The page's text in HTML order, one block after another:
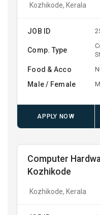
Kozhikode, Kerala
JOB ID
Comp. Type
Food & Acco
Male / Female
APPLY NOW
Computer
Kozhikode
Kozhikode, Kerala